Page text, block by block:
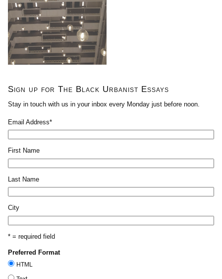
Sign up for The Black Urbanist Essays
Stay in touch with us in your inbox every Monday just before noon.
Email Address*
First Name
Last Name
City
* = required field
Preferred Format
HTML